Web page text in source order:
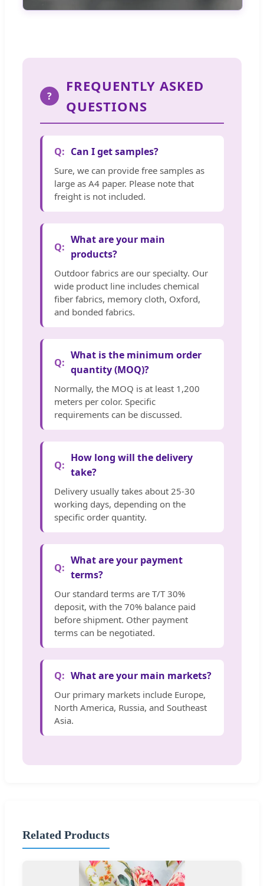
?
FREQUENTLY ASKED
QUESTIONS
Can I get samples?
Sure, we can provide free samples as
large as A4 paper. Please note that
freight is not included.
What are your main
products?
Outdoor fabrics are our specialty. Our
wide product line includes chemical
fiber fabrics, memory cloth, Oxford,
and bonded fabrics.
What is the minimum order
quantity (MOQ)?
Normally, the MOQ is at least 1,200
meters per color. Specific
requirements can be discussed.
How long will the delivery
take?
Delivery usually takes about 25-30
working days, depending on the
specific order quantity.
What are your payment
terms?
Our standard terms are T/T 30%
deposit, with the 70% balance paid
before shipment. Other payment
terms can be negotiated.
What are your main markets?
Our primary markets include Europe,
North America, Russia, and Southeast
Asia.
Related Products